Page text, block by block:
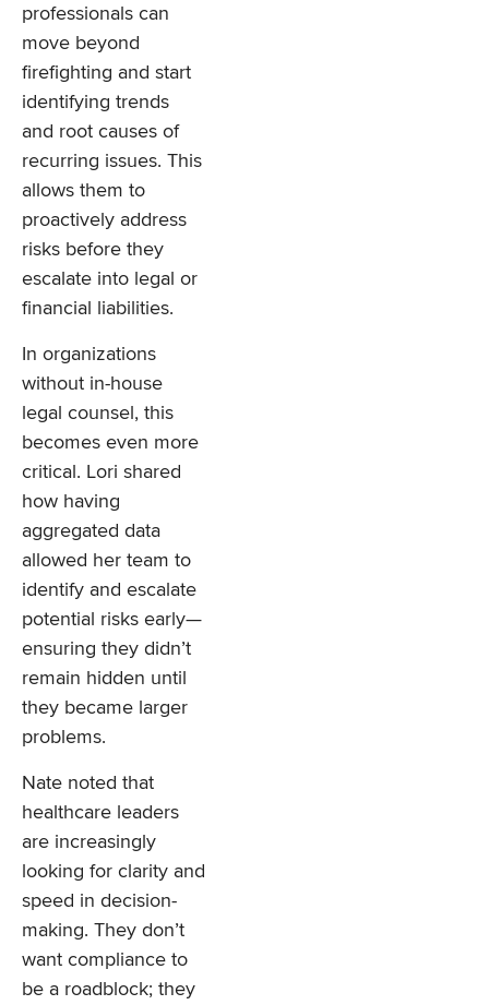
professionals can
move beyond
firefighting and start
identifying trends
and root causes of
recurring issues. This
allows them to
proactively address
risks before they
escalate into legal or
financial liabilities.
In organizations
without in-house
legal counsel, this
becomes even more
critical. Lori shared
how having
aggregated data
allowed her team to
identify and escalate
potential risks early—
ensuring they didn’t
remain hidden until
they became larger
problems.
Nate noted that
healthcare leaders
are increasingly
looking for clarity and
speed in decision-
making. They don’t
want compliance to
be a roadblock; they